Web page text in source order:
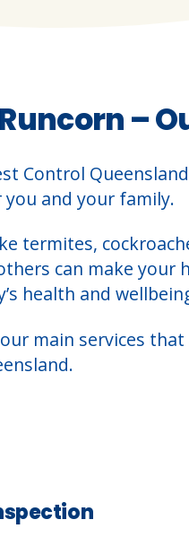
–
Control
and your family.
termites,
can make your
health and
main services